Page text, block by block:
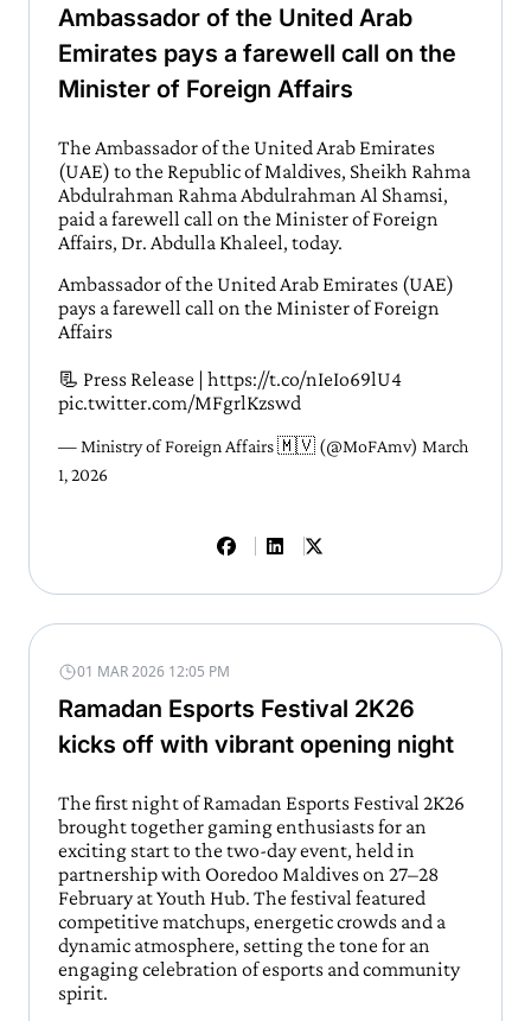
Ambassador of the United Arab
Emirates pays a farewell call on the
Minister of Foreign Affairs
The Ambassador of the United Arab Emirates
(UAE) to the Republic of Maldives, Sheikh Rahma
Abdulrahman Rahma Abdulrahman Al Shamsi,
paid a farewell call on the Minister of Foreign
Affairs, Dr. Abdulla Khaleel, today.
Ambassador of the United Arab Emirates (UAE)
pays a farewell call on the Minister of Foreign
Affairs
📃 Press Release | https://t.co/nIeIo69lU4
pic.twitter.com/MFgrlKzswd
— Ministry of Foreign Affairs 🇲🇻 (@MoFAmv) March
1, 2026
01 MAR 2026 12:05 PM
Ramadan Esports Festival 2K26
kicks off with vibrant opening night
The first night of Ramadan Esports Festival 2K26
brought together gaming enthusiasts for an
exciting start to the two-day event, held in
partnership with Ooredoo Maldives on 27–28
February at Youth Hub. The festival featured
competitive matchups, energetic crowds and a
dynamic atmosphere, setting the tone for an
engaging celebration of esports and community
spirit.